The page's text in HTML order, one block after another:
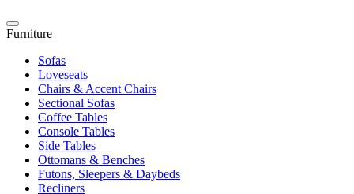
Furniture
Sofas
Loveseats
Chairs & Accent Chairs
Sectional Sofas
Coffee Tables
Console Tables
Side Tables
Ottomans & Benches
Futons, Sleepers & Daybeds
Recliners